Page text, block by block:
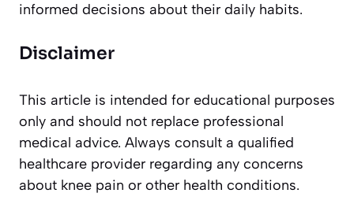
informed decisions about their daily habits.
Disclaimer
This article is intended for educational purposes
only and should not replace professional
medical advice. Always consult a qualified
healthcare provider regarding any concerns
about knee pain or other health conditions.